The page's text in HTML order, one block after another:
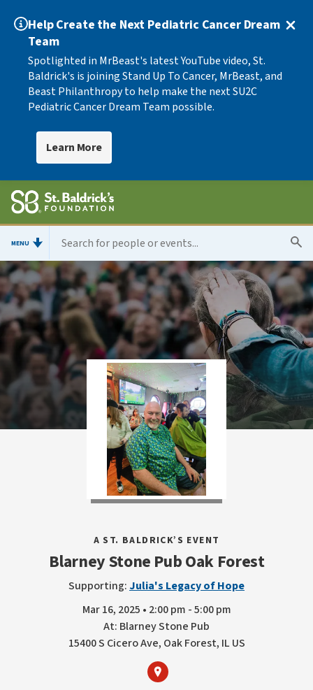
Help Create the Next Pediatric Cancer Dream
Team
Spotlighted in MrBeast's latest YouTube video, St.
Baldrick's is joining Stand Up To Cancer, MrBeast, and
Beast Philanthropy to help make the next SU2C
Pediatric Cancer Dream Team possible.
Learn More
MENU
A ST. BALDRICK’S EVENT
Blarney Stone Pub Oak Forest
Supporting: Julia's Legacy of Hope
Mar 16, 2025 • 2:00 pm - 5:00 pm
At: Blarney Stone Pub
15400 S Cicero Ave, Oak Forest, IL US